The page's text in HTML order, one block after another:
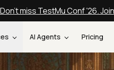
Don't miss TestMu Conf '26.
AI Agents Pricing